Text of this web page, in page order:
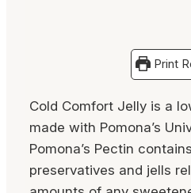
Print
Cold Comfort Jelly is a
made with Pomona’s
Pomona’s Pectin
preservatives and jells